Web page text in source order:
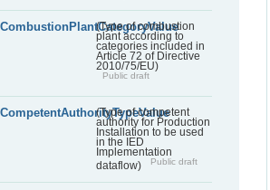
CombustionPlantCategoryValue
(Type of combustion
plant according to
categories included in
Article 72 of Directive
2010/75/EU)
Public draft
CompetentAuthorityTypeValue
(Type of competent
authority for Production
Installation to be used
in the IED
Implementation
dataflow)
Public draft